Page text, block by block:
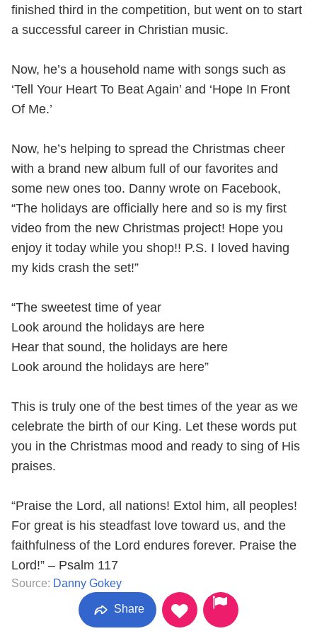
finished third in the competition, but went on to start
a successful career in Christian music.
Now, he’s a household name with songs such as
‘Tell Your Heart To Beat Again’ and ‘Hope In Front
Of Me.’
Now, he’s helping to spread the Christmas cheer
with a brand new album full of our favorites and
some new ones too. Danny wrote on Facebook,
“The holidays are officially here and so is my first
video from the new Christmas project! Hope you
enjoy it today while you shop!! P.S. I loved having
my kids crash the set!”
“The sweetest time of year
Look around the holidays are here
Hear that sound, the holidays are here
Look around the holidays are here”
This is truly one of the best times of the year as we
celebrate the birth of our King. Let these words put
you in the Christmas mood and ready to sing of His
praises.
“Praise the Lord, all nations! Extol him, all peoples!
For great is his steadfast love toward us, and the
faithfulness of the Lord endures forever. Praise the
Lord!” – Psalm 117
Source: Danny Gokey
Share